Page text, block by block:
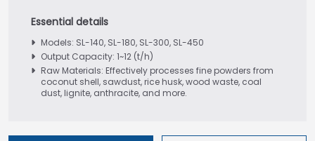
Models: SL-140, SL-180, SL-300, SL-450
Output Capacity: 1~12 (t/h)
Raw Materials: Effectively processes fine powders from
coconut shell, sawdust, rice husk, wood waste, coal
dust, lignite, anthracite, and more.